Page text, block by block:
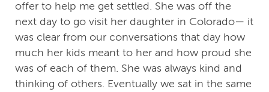
offer to help me get settled. She was off the
next day to go visit her daughter in Colorado— it
was clear from our conversations that day how
much her kids meant to her and how proud she
was of each of them. She was always kind and
thinking of others. Eventually we sat in the same